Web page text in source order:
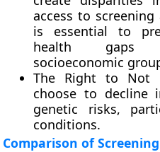
access to
is essential to
health gaps
socioeconomic
The Right to Not
choose to decline
genetic risks,
conditions.
Comparison of